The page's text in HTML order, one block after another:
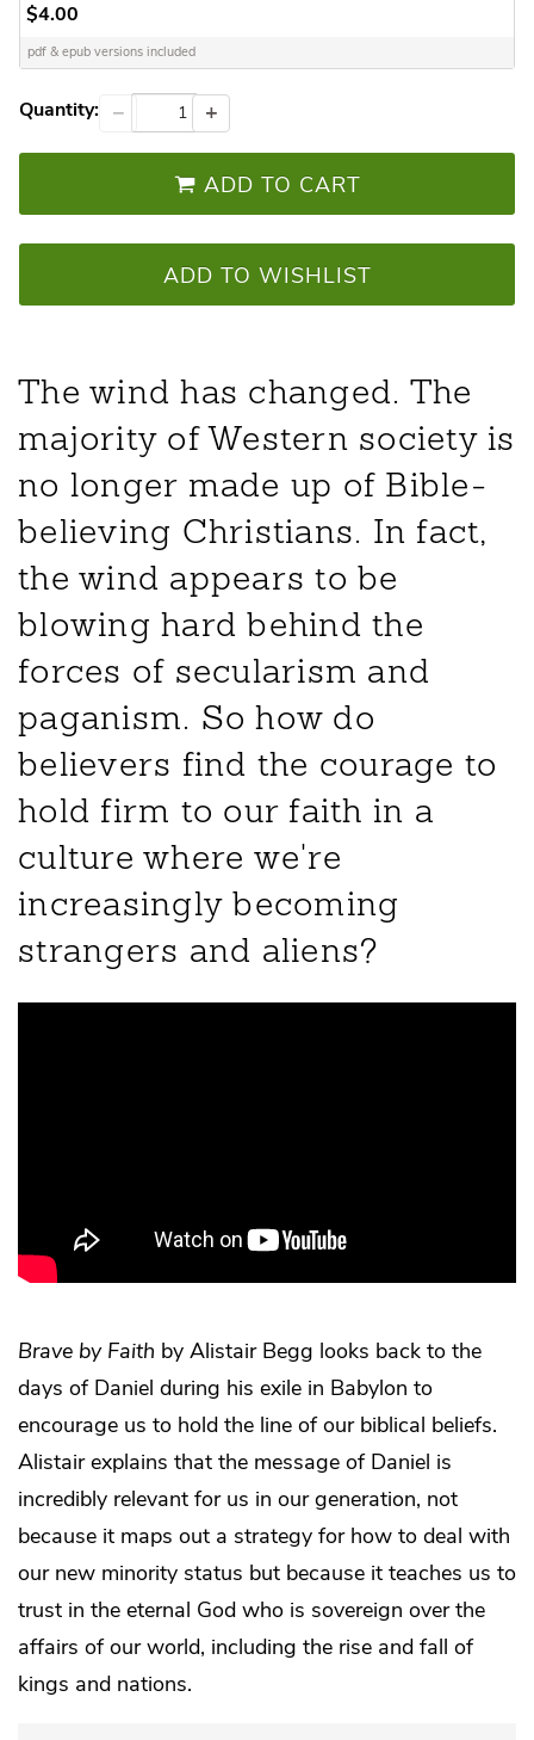
$4.00
pdf & epub versions included
Quantity: − +
ADD TO CART
ADD TO WISHLIST
The wind has changed. The
majority of Western society is
no longer made up of Bible-
believing Christians. In fact,
the wind appears to be
blowing hard behind the
forces of secularism and
paganism. So how do
believers find the courage to
hold firm to our faith in a
culture where we're
increasingly becoming
strangers and aliens?
Brave by Faith by Alistair Begg looks back to the
days of Daniel during his exile in Babylon to
encourage us to hold the line of our biblical beliefs.
Alistair explains that the message of Daniel is
incredibly relevant for us in our generation, not
because it maps out a strategy for how to deal with
our new minority status but because it teaches us to
trust in the eternal God who is sovereign over the
affairs of our world, including the rise and fall of
kings and nations.